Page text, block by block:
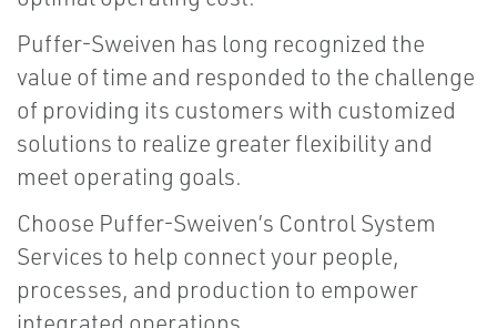
Puffer-Sweiven has long recognized the
value of time and responded to the challenge
of providing its customers with customized
solutions to realize greater flexibility and
meet operating goals.
Choose Puffer-Sweiven’s Control System
Services to help connect your people,
processes, and production to empower